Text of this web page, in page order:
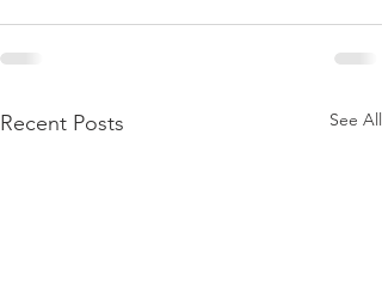
Recent Posts See All